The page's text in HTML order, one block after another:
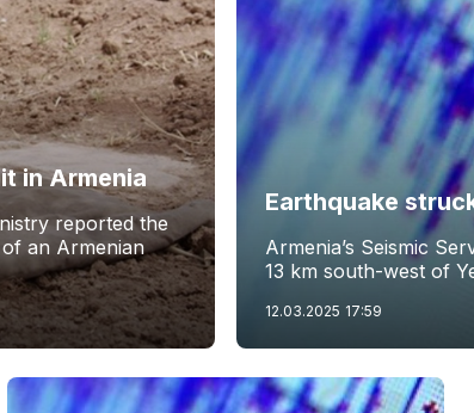
in Armenia
reported the
an Armenian
Earthquake
Armenia’s Seismic
13 km south-west of
12.03.2025 17:59